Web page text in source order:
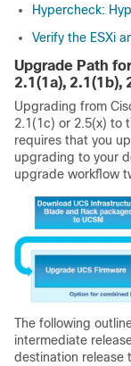
Hypercheck:
Verify the ESXi
Upgrade Path
2.1(1a), 2.1(1b),
Upgrading from
2.1(1c) or 2.5(x) to
requires that you
upgrading to your
upgrade workflow
The following
intermediate
destination release